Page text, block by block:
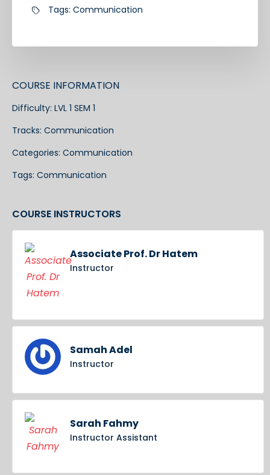
COURSE INFORMATION
Difficulty: LVL 1 SEM 1
Tracks: Communication
Categories: Communication
Tags: Communication
COURSE INSTRUCTORS
Associate Prof. Dr Hatem
Instructor
Samah Adel
Instructor
Sarah Fahmy
Instructor Assistant
Tags: Communication